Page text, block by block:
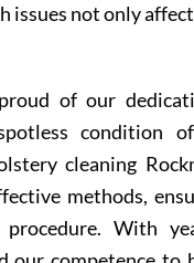
issues not only
of our
condition
cleaning
methods,
procedure. With